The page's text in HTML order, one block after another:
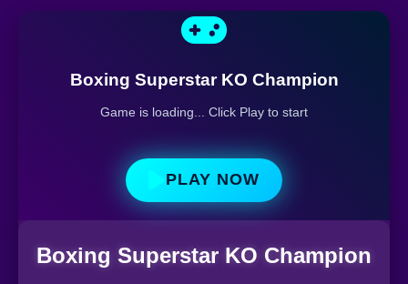
Boxing Superstar KO Champion
Game is loading... Click Play to start
PLAY NOW
Boxing Superstar KO Champion